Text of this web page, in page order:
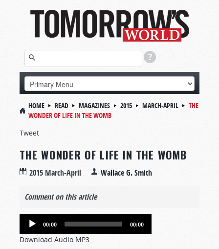
HOME READ MAGAZINES 2015 MARCH-APRIL
THE
WONDER OF LIFE IN THE WOMB
Tweet
THE WONDER OF LIFE IN THE WOMB
2015 March-April Wallace G. Smith
Comment on this article
Audio
00:00 00:00
Download Audio MP3